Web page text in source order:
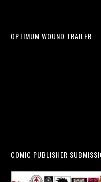
OPTIMUM WOUND TRAILER
COMIC PUBLISHER